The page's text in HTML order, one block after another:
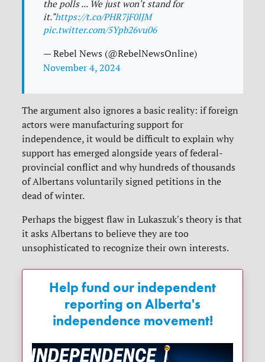
the polls ... We just won't stand for
it."https://t.co/PHR7jF0lJM
pic.twitter.com/5Ypb26vu06
— Rebel News (@RebelNewsOnline)
November 4, 2024
The argument also ignores a basic reality: if foreign
actors were manufacturing support for
independence, it would be difficult to explain why
support has emerged alongside years of federal-
provincial conflict and why hundreds of thousands
of Albertans voluntarily signed petitions in the
dead of winter.
Perhaps the biggest flaw in Lukaszuk's theory is that
it asks Albertans to believe they are too
unsophisticated to recognize their own interests.
Help fund our independent
reporting on Alberta's
independence movement!